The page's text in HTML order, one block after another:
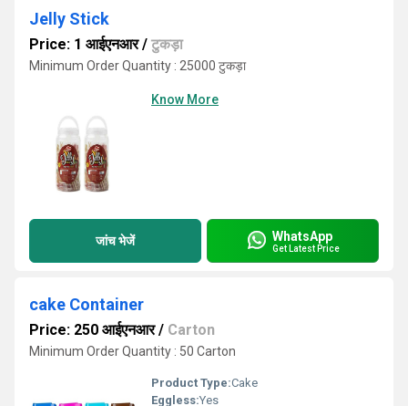
Jelly Stick
Price: 1 आईएनआर/ टुकड़ा
Minimum Order Quantity : 25000 टुकड़ा
Know More
जांच भेजें WhatsApp
Get Latest Price
cake Container
Price: 250 आईएनआर/ Carton
Minimum Order Quantity : 50 Carton
Product Type:Cake
Eggless:Yes